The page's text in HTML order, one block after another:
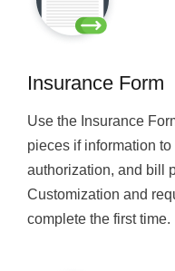
Insurance Form
Use the Insurance
pieces if information
authorization, and bill
Customization and
complete the first time.